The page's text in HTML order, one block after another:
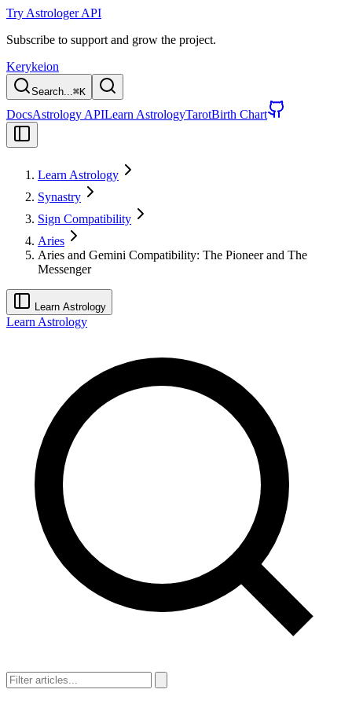
Try Astrologer API
Subscribe to support and grow the project.
Kerykeion
Search...⌘K
DocsAstrology APILearn AstrologyTarotBirth Chart
Learn Astrology
Synastry
Sign Compatibility
Aries
Aries and Gemini Compatibility: The Pioneer and The
Messenger
Learn Astrology
Learn Astrology